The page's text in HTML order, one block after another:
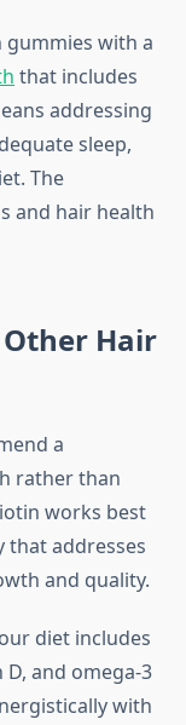
gummies with a
that includes
addressing
sleep,
The
and hair health
Hair
a
rather than
works best
that addresses
and quality.
diet includes
and omega-3
with